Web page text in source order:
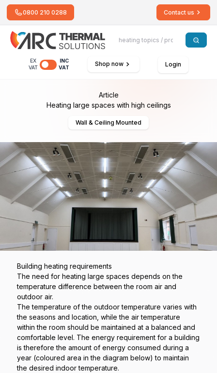
0800 210 0288 Contact us
EX
VAT
INC
VAT
Shop now Login
Article
Heating large spaces with high ceilings
Wall & Ceiling Mounted
Building heating requirements
The need for heating large spaces depends on the
temperature difference between the room air and
outdoor air.
The temperature of the outdoor temperature varies with
the seasons and location, while the air temperature
within the room should be maintained at a balanced and
comfortable level. The energy requirement for a building
is therefore the amount of energy consumed during a
year (coloured area in the diagram below) to maintain
the desired indoor temperature.